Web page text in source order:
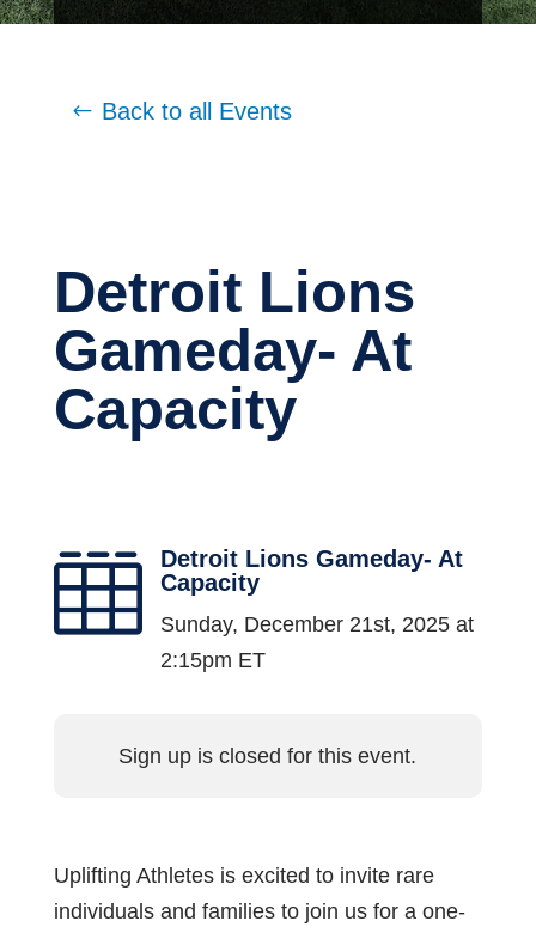
Back to all Events
Detroit Lions
Gameday- At
Capacity

Detroit Lions Gameday- At
Capacity
Sunday, December 21st, 2025 at
2:15pm ET
Sign up is closed for this event.
Uplifting Athletes is excited to invite rare
individuals and families to join us for a one-